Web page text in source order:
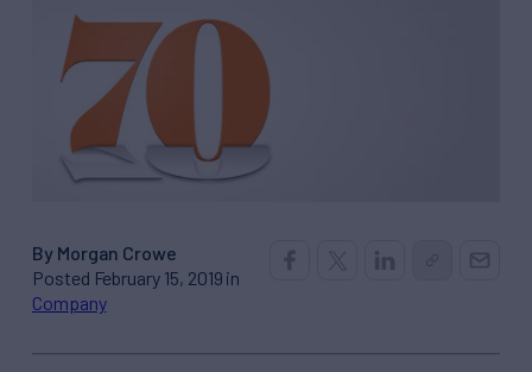
By Morgan Crowe
Posted February 15, 2019 in
Company